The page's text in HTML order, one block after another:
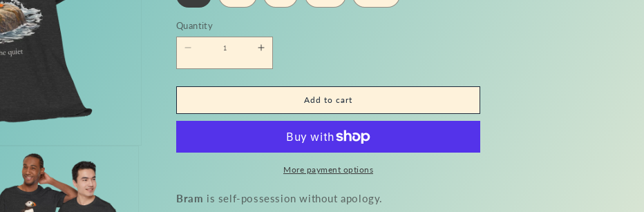
o
Quantity
Quantity
Decrease
Bram
Increase
Bram
Add to cart
More payment options
Bram is self-possession without apology.